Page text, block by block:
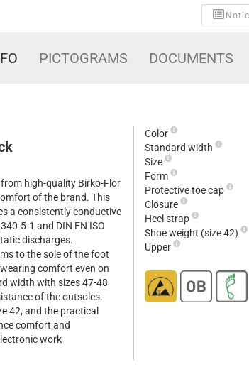
PICTOGRAMS DOCUMENTS
high-quality Birko-Flor
of the brand. This
a consistently conductive
5-1 and DIN EN ISO
discharges.
to the sole of the foot
comfort even on
width with sizes 47-48
of the outsoles.
42, and the practical
comfort and
work
Color
Standard width
Size
Form
Protective toe cap
Closure
Heel strap
Shoe weight (size 42)
Upper